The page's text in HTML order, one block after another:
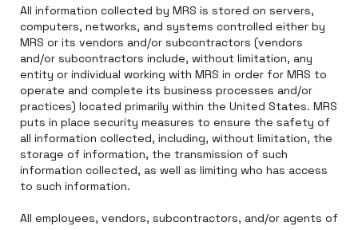
All information collected by MRS is stored on servers,
computers, networks, and systems controlled either by
MRS or its vendors and/or subcontractors (vendors
and/or subcontractors include, without limitation, any
entity or individual working with MRS in order for MRS to
operate and complete its business processes and/or
practices) located primarily within the United States. MRS
puts in place security measures to ensure the safety of
all information collected, including, without limitation, the
storage of information, the transmission of such
information collected, as well as limiting who has access
to such information.
All employees, vendors, subcontractors, and/or agents of